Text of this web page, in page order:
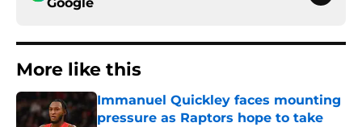
More like this
Immanuel Quickley faces mounting
pressure as Raptors hope to take